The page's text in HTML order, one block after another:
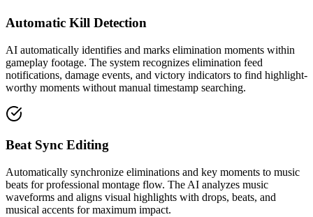
Automatic Kill Detection
AI automatically identifies and marks elimination moments within
gameplay footage. The system recognizes elimination feed
notifications, damage events, and victory indicators to find highlight-
worthy moments without manual timestamp searching.
Beat Sync Editing
Automatically synchronize eliminations and key moments to music
beats for professional montage flow. The AI analyzes music
waveforms and aligns visual highlights with drops, beats, and
musical accents for maximum impact.